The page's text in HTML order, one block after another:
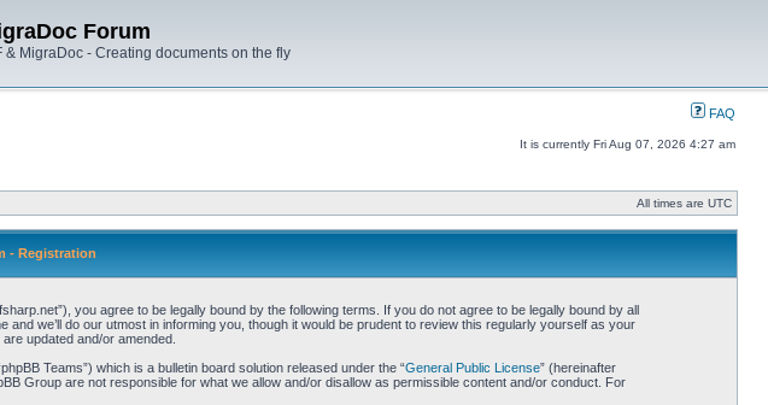
Forum
& MigraDoc - Creating documents on the fly
FAQ
It is currently Fri Aug 07, 2026 4:27 am
All times are UTC
- Registration
you agree to be legally bound by the following terms. If you do not agree to be legally bound by all
we’ll do our utmost in informing you, though it would be prudent to review this regularly yourself as your
updated and/or amended.
Teams”) which is a bulletin board solution released under the “General Public License” (hereinafter
Group are not responsible for what we allow and/or disallow as permissible content and/or conduct. For